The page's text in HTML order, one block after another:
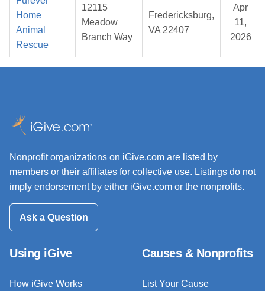
Home
Animal
Rescue
12115
Meadow
Branch Way
Fredericksburg,
VA 22407
Apr
11,
2026
Nonprofit organizations on iGive.com are listed by
members or their affiliates for collective use. Listings do not
imply endorsement by either iGive.com or the nonprofits.
Ask a Question
Using iGive
How iGive Works
Causes & Nonprofits
List Your Cause